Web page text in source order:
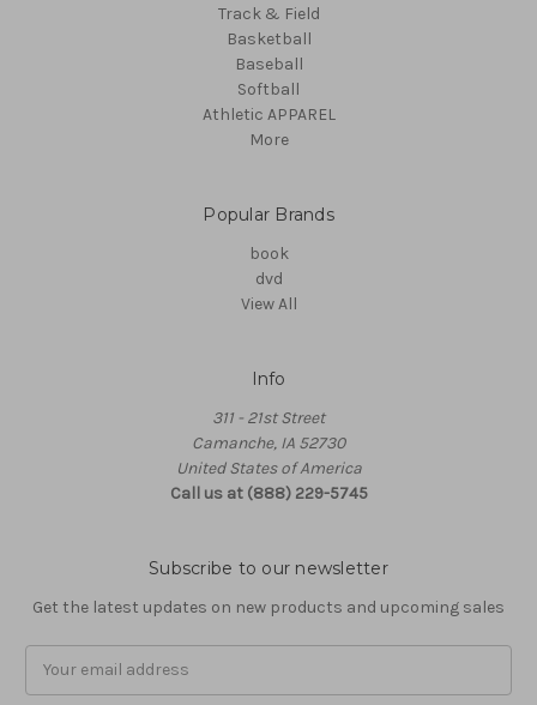
Track & Field
Basketball
Baseball
Softball
Athletic APPAREL
More
Popular Brands
book
dvd
View All
Info
311 - 21st Street
Camanche, IA 52730
United States of America
Call us at (888) 229-5745
Subscribe to our newsletter
Get the latest updates on new products and upcoming sales